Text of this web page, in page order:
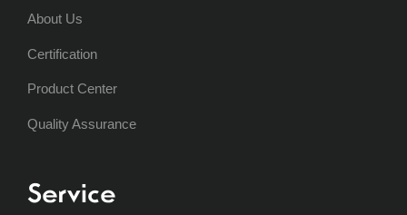
About Us
Certification
Product Center
Quality Assurance
Service